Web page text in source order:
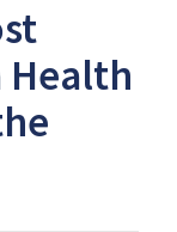
Health